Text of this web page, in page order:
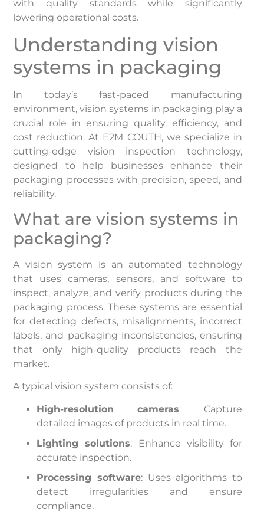
with quality standards while significantly
lowering operational costs.
Understanding vision
systems in packaging
In today’s fast-paced manufacturing
environment, vision systems in packaging play a
crucial role in ensuring quality, efficiency, and
cost reduction. At E2M COUTH, we specialize in
cutting-edge vision inspection technology,
designed to help businesses enhance their
packaging processes with precision, speed, and
reliability.
What are vision systems in
packaging?
A vision system is an automated technology
that uses cameras, sensors, and software to
inspect, analyze, and verify products during the
packaging process. These systems are essential
for detecting defects, misalignments, incorrect
labels, and packaging inconsistencies, ensuring
that only high-quality products reach the
market.
A typical vision system consists of:
High-resolution cameras: Capture
detailed images of products in real time.
Lighting solutions: Enhance visibility for
accurate inspection.
Processing software: Uses algorithms to
detect irregularities and ensure
compliance.